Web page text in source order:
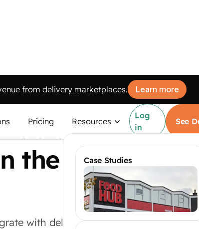
from delivery marketplaces. Learn more
Pricing Resources
Case Studies
Log
in
See
at
the
with delivery